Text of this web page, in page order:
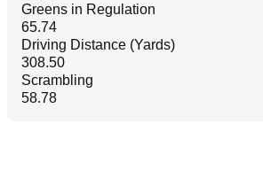
Greens in Regulation
65.74
Driving Distance (Yards)
308.50
Scrambling
58.78